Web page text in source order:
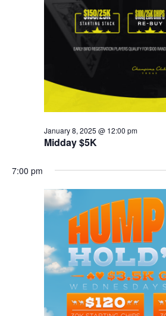
Midday $5K
January 8, 2025 @ 12:00 pm
7:00 pm